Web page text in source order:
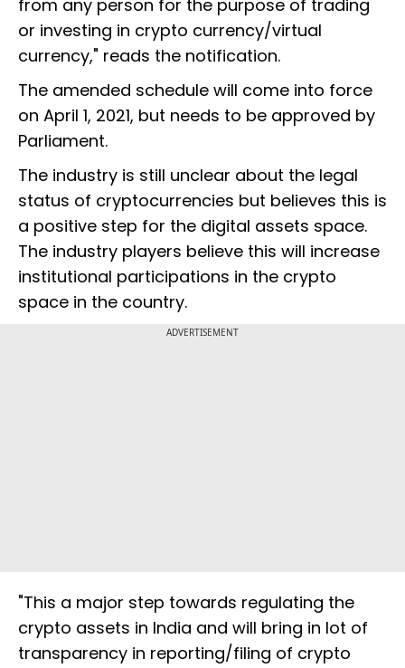
from any person for the purpose of trading
or investing in crypto currency/virtual
currency," reads the notification.
The amended schedule will come into force
on April 1, 2021, but needs to be approved by
Parliament.
The industry is still unclear about the legal
status of cryptocurrencies but believes this is
a positive step for the digital assets space.
The industry players believe this will increase
institutional participations in the crypto
space in the country.
ADVERTISEMENT
"This a major step towards regulating the
crypto assets in India and will bring in lot of
transparency in reporting/filing of crypto